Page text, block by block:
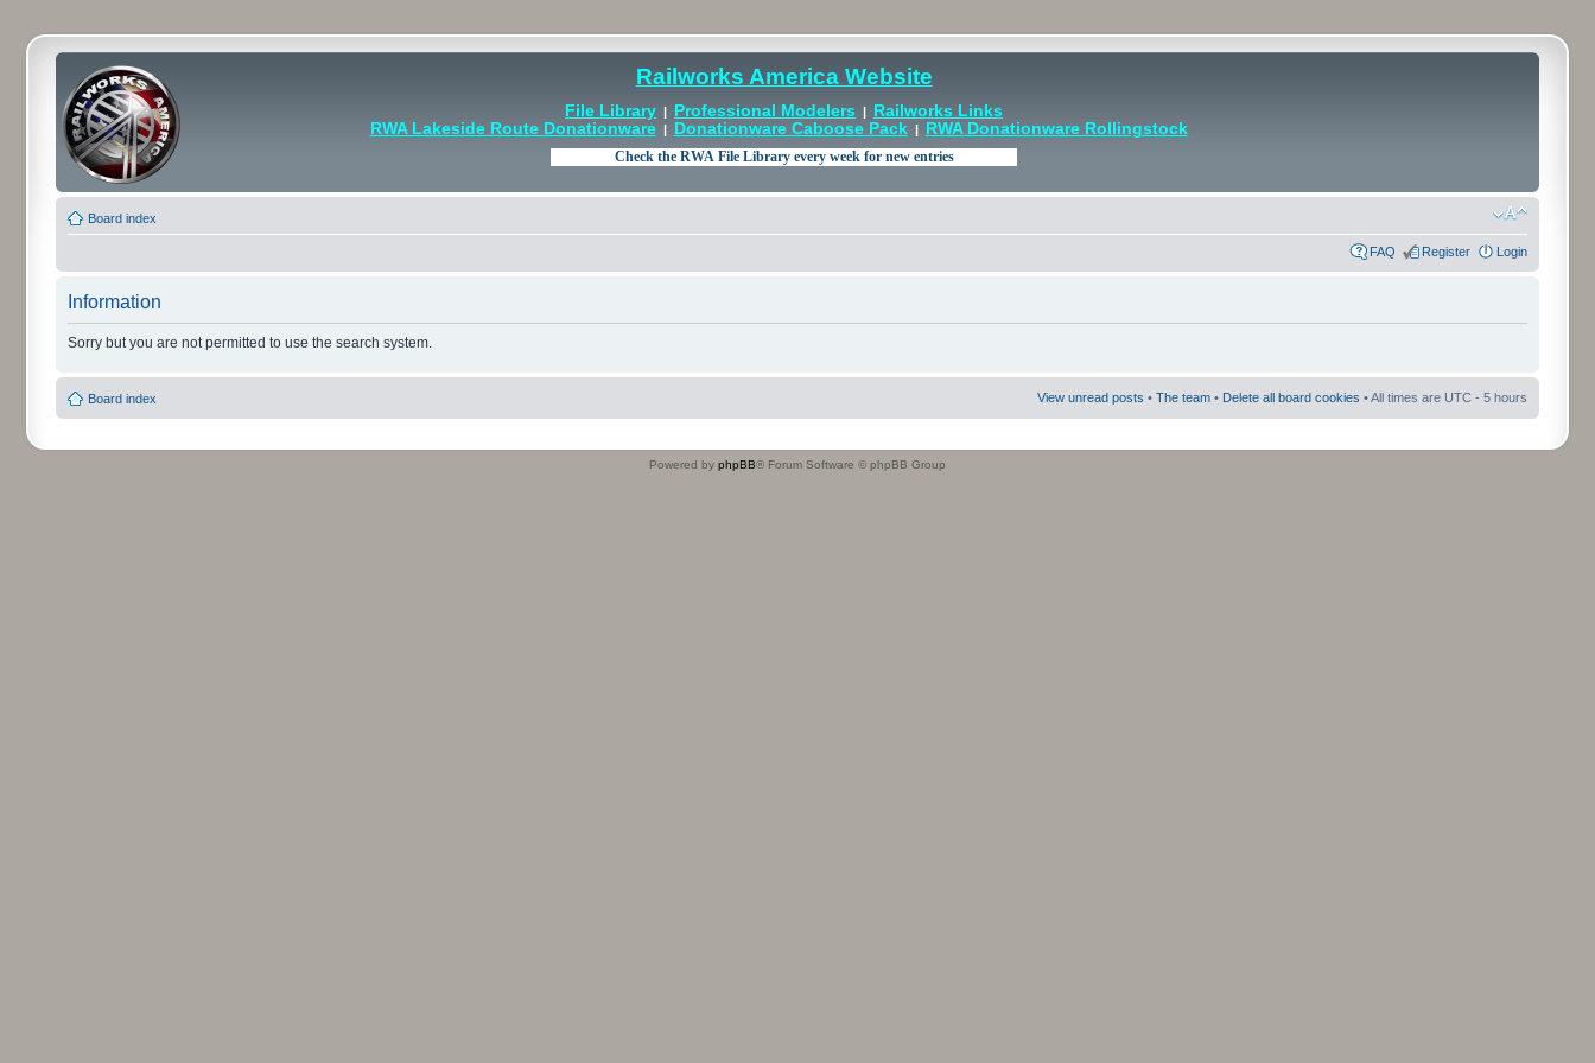
Railworks America Website
File Library | Professional Modelers |
Railworks Links
RWA Lakeside Route Donationware| Donationware Caboose Pack| RWA Donationware Rollingstock
Board index
FAQ Register Login
Information
Sorry but you are not permitted to use the search system.
Board index View unread posts • The team • Delete all board cookies • All times are UTC - 5 hours
Powered by phpBB® Forum Software © phpBB Group